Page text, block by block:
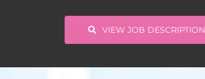
VIEW JOB DESCRIPTION